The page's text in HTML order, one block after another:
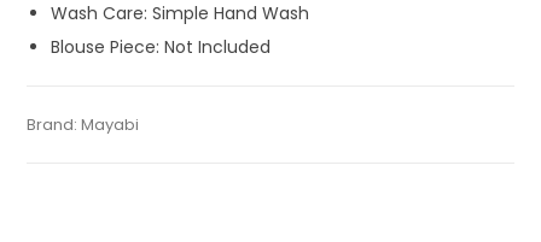
Wash Care: Simple Hand Wash
Blouse Piece: Not Included
SKU:M-BP-0ED0-17022024-JD2-AU68-BLC-42-N-1
Categories:Baluchari Saree
Tags: Baluchari
Brand:Mayabi